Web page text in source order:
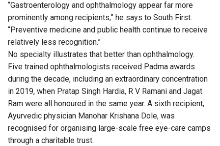
“Gastroenterology and ophthalmology appear far more
prominently among recipients,” he says to South First.
“Preventive medicine and public health continue to receive
relatively less recognition.”
No specialty illustrates that better than ophthalmology.
Five trained ophthalmologists received Padma awards
during the decade, including an extraordinary concentration
in 2019, when Pratap Singh Hardia, R V Ramani and Jagat
Ram were all honoured in the same year. A sixth recipient,
Ayurvedic physician Manohar Krishana Dole, was
recognised for organising large-scale free eye-care camps
through a charitable trust.